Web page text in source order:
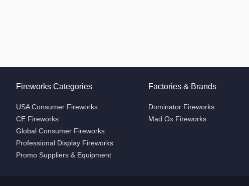
Fireworks Categories
USA Consumer Fireworks
CE Fireworks
Global Consumer Fireworks
Professional Display Fireworks
Promo Suppliers & Equipment
Factories & Brands
Dominator Fireworks
Mad Ox Fireworks